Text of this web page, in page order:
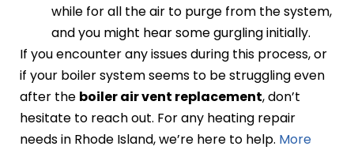
while for all the air to purge from the system,
and you might hear some gurgling initially.
If you encounter any issues during this process, or
if your boiler system seems to be struggling even
after the boiler air vent replacement, don’t
hesitate to reach out. For any heating repair
needs in Rhode Island, we’re here to help. More